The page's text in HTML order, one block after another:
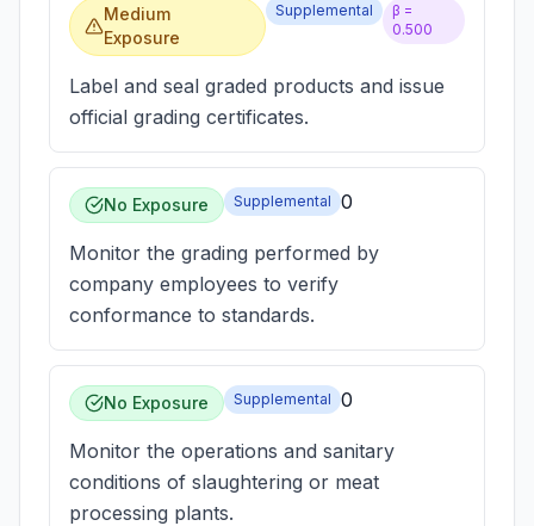
Medium
Exposure
Supplemental
β =
0.500
Label and seal graded products and issue
official grading certificates.
No Exposure Supplemental 0
Monitor the grading performed by
company employees to verify
conformance to standards.
No Exposure Supplemental 0
Monitor the operations and sanitary
conditions of slaughtering or meat
processing plants.